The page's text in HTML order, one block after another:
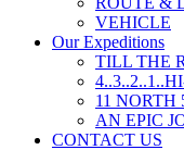
VEHICLE
Our Expeditions
TILL THE
11 NORTH
AN EPIC
CONTACT US